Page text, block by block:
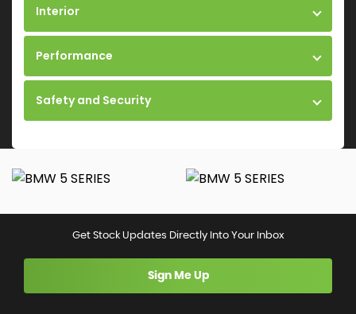
Interior
Performance
Safety and Security
Get Stock Updates Directly Into Your Inbox
Sign Me Up